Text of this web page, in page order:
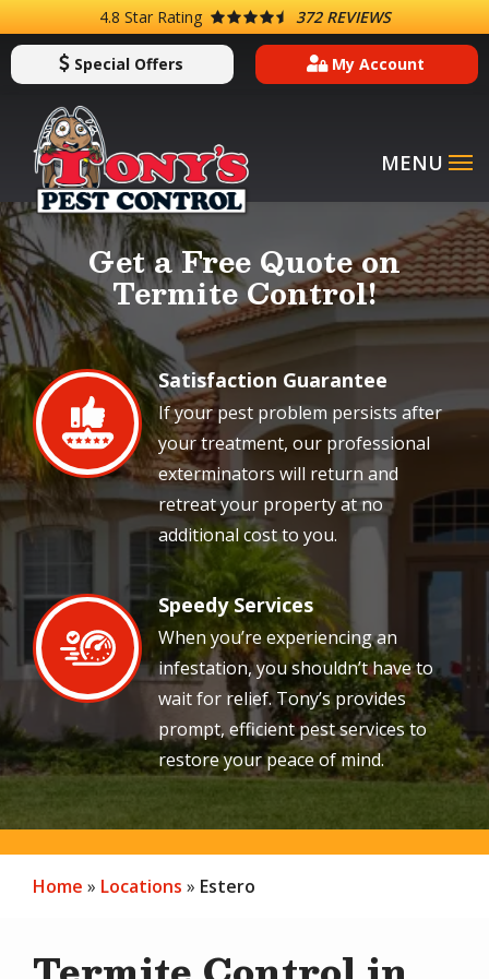
to
main
content
4.8 Star Rating 372 REVIEWS
Special Offers My Account
Image
Get a Free Quote on
Termite Control!
Image Satisfaction Guarantee
If your pest problem persists after
your treatment, our professional
exterminators will return and
retreat your property at no
additional cost to you.
Image Speedy Services
When you’re experiencing an
infestation, you shouldn’t have to
wait for relief. Tony’s provides
prompt, efficient pest services to
restore your peace of mind.
Home Locations Estero